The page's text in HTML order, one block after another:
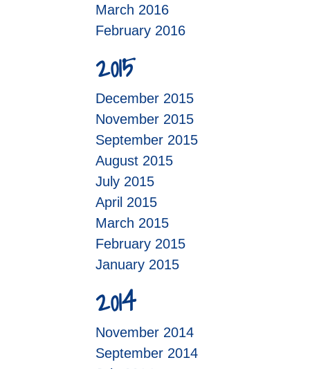
March 2016
February 2016
2015
December 2015
November 2015
September 2015
August 2015
July 2015
April 2015
March 2015
February 2015
January 2015
2014
November 2014
September 2014